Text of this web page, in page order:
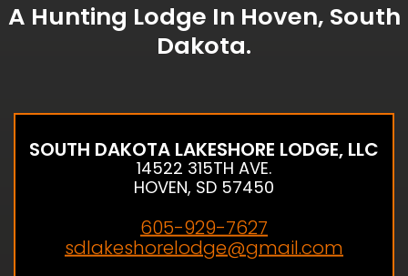
A Hunting Lodge In Hoven, South
Dakota.
SOUTH DAKOTA LAKESHORE LODGE, LLC
14522 315TH AVE.
HOVEN, SD 57450
605-929-7627
sdlakeshorelodge@gmail.com